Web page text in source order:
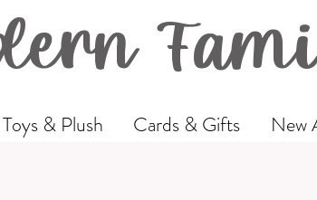
Toys & Plush Cards & Gifts New